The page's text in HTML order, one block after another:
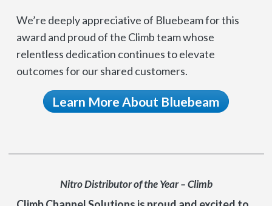
We’re deeply appreciative of Bluebeam for this
award and proud of the Climb team whose
relentless dedication continues to elevate
outcomes for our shared customers.
Learn More About Bluebeam
Nitro Distributor of the Year – Climb